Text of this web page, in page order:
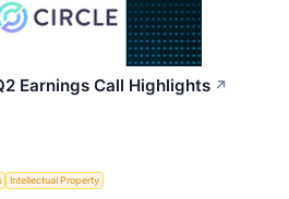
Earnings Call Highlights ↗
Intellectual Property